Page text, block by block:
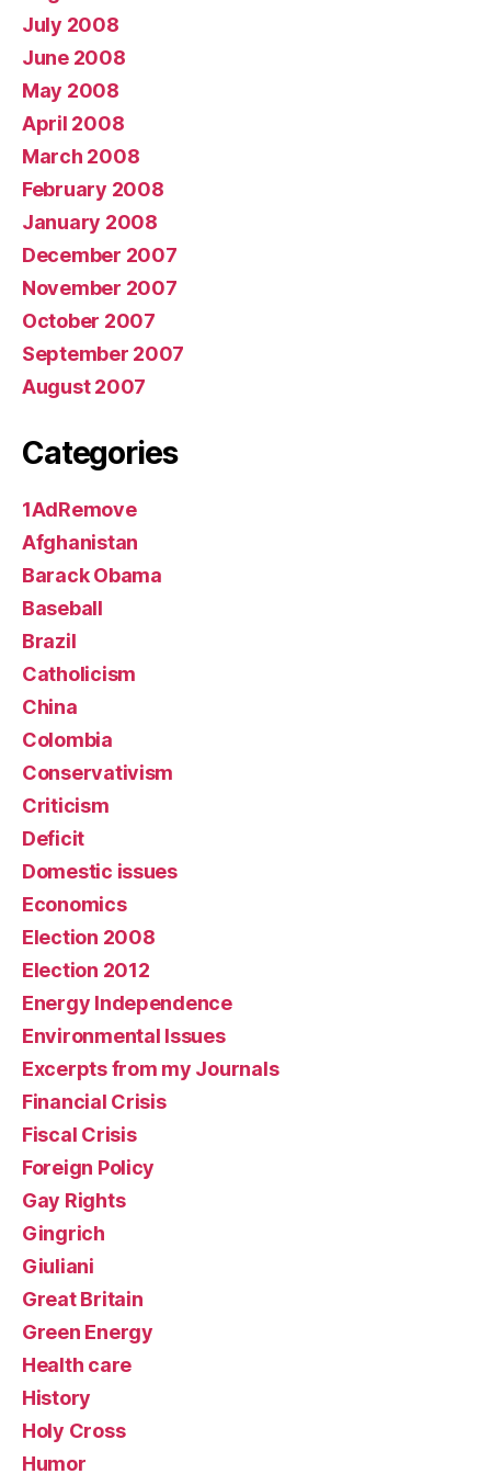
July 2008
June 2008
May 2008
April 2008
March 2008
February 2008
January 2008
December 2007
November 2007
October 2007
September 2007
August 2007
Categories
1AdRemove
Afghanistan
Barack Obama
Baseball
Brazil
Catholicism
China
Colombia
Conservativism
Criticism
Deficit
Domestic issues
Economics
Election 2008
Election 2012
Energy Independence
Environmental Issues
Excerpts from my Journals
Financial Crisis
Fiscal Crisis
Foreign Policy
Gay Rights
Gingrich
Giuliani
Great Britain
Green Energy
Health care
History
Holy Cross
Humor